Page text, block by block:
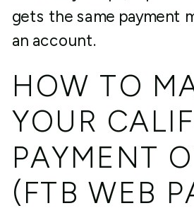
gets the same payment
an account.
HOW TO
YOUR
PAYMENT
(FTB WEB